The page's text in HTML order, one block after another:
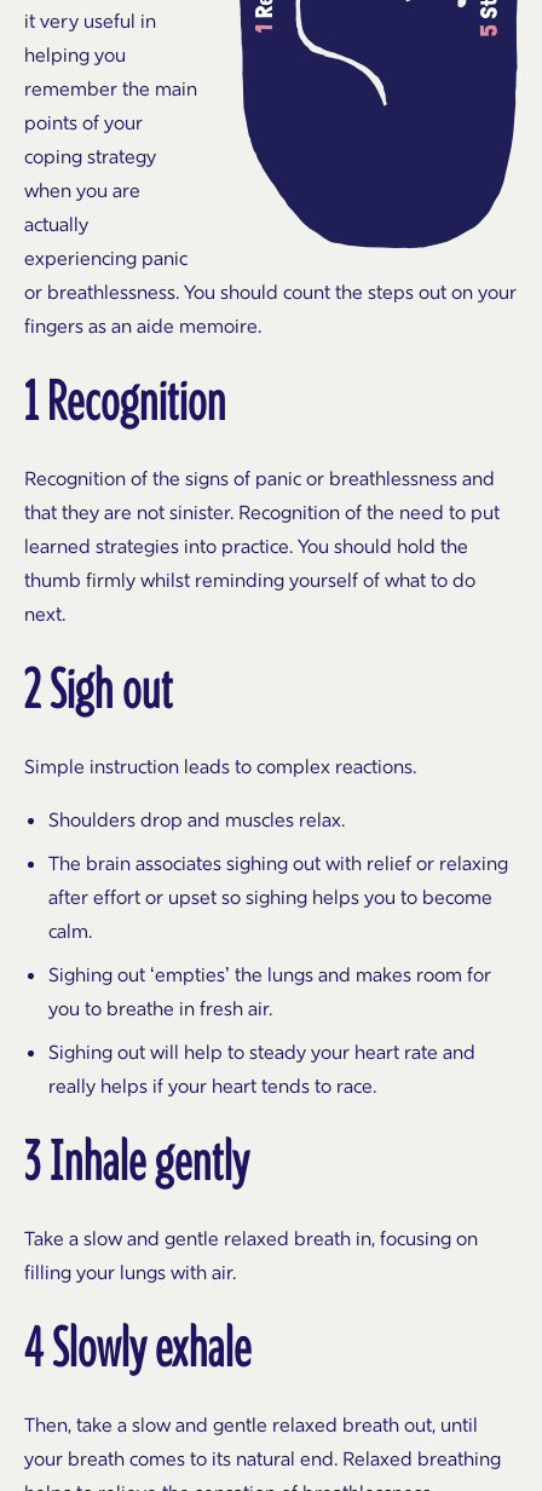
it very useful in
helping you
remember the main
points of your
coping strategy
when you are
actually
experiencing panic
or breathlessness. You should count the steps out on your
fingers as an aide memoire.
1 Recognition
Recognition of the signs of panic or breathlessness and
that they are not sinister. Recognition of the need to put
learned strategies into practice. You should hold the
thumb firmly whilst reminding yourself of what to do
next.
2 Sigh out
Simple instruction leads to complex reactions.
Shoulders drop and muscles relax.
The brain associates sighing out with relief or relaxing
after effort or upset so sighing helps you to become
calm.
Sighing out ‘empties’ the lungs and makes room for
you to breathe in fresh air.
Sighing out will help to steady your heart rate and
really helps if your heart tends to race.
3 Inhale gently
Take a slow and gentle relaxed breath in, focusing on
filling your lungs with air.
4 Slowly exhale
Then, take a slow and gentle relaxed breath out, until
your breath comes to its natural end. Relaxed breathing